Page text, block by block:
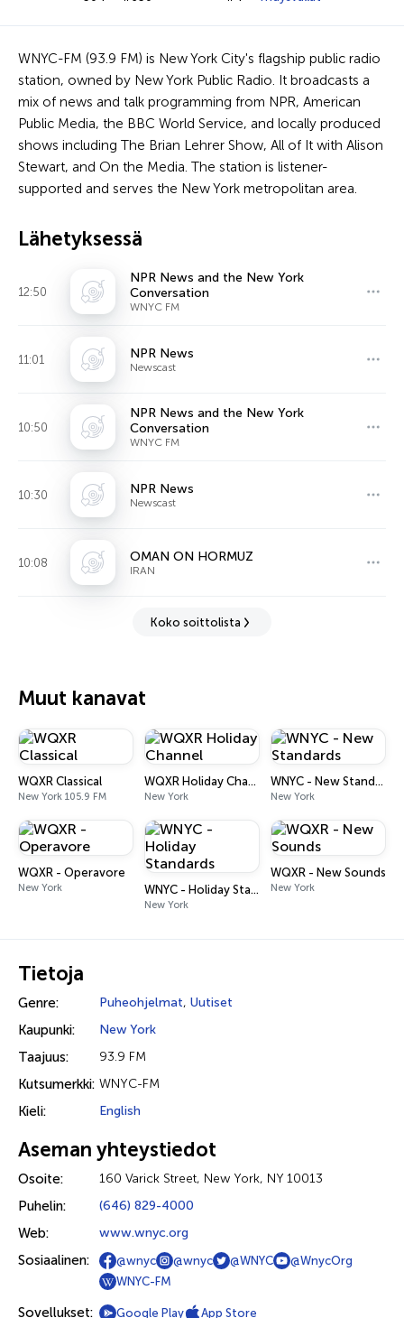
WNYC-FM (93.9 FM) is New York City's flagship public radio
station, owned by New York Public Radio. It broadcasts a
mix of news and talk programming from NPR, American
Public Media, the BBC World Service, and locally produced
shows including The Brian Lehrer Show, All of It with Alison
Stewart, and On the Media. The station is listener-
supported and serves the New York metropolitan area.
Lähetyksessä
12:50
NPR News and the New York
Conversation
WNYC FM
11:01 NPR News
Newscast
10:50
NPR News and the New York
Conversation
WNYC FM
10:30 NPR News
Newscast
10:08 OMAN ON HORMUZ
IRAN
Koko soittolista
Muut kanavat
WQXR Classical
New York 105.9 FM
WQXR Holiday Channel
New York
WNYC - New Standards
New York
WQXR - Operavore
New York WNYC - Holiday Standards
New York
WQXR - New Sounds
New York
Tietoja
Genre: Puheohjelmat, Uutiset
Kaupunki: New York
Taajuus: 93.9 FM
Kutsumerkki: WNYC-FM
Kieli: English
Aseman yhteystiedot
Osoite: 160 Varick Street, New York, NY 10013
Puhelin: (646) 829-4000
Web: www.wnyc.org
Sosiaalinen: @wnyc @wnyc @WNYC
@WnycOrg
WNYC-FM
Sovellukset: Google Play App Store